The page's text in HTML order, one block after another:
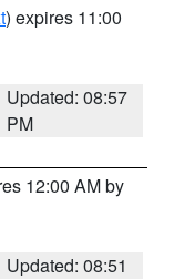
) expires 11:00
Updated: 08:57
PM
12:00 AM by
Updated: 08:51